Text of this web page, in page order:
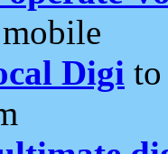
Digi